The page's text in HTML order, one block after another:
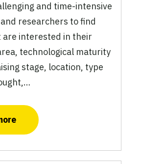
and time-intensive
researchers to find
interested in their
technological maturity
stage, location, type